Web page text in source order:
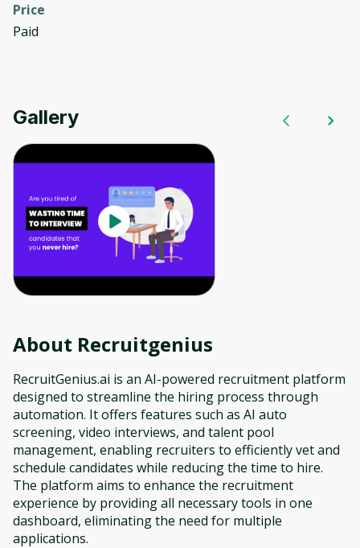
Price
Paid
Gallery
About Recruitgenius
RecruitGenius.ai is an AI-powered recruitment platform
designed to streamline the hiring process through
automation. It offers features such as AI auto
screening, video interviews, and talent pool
management, enabling recruiters to efficiently vet and
schedule candidates while reducing the time to hire.
The platform aims to enhance the recruitment
experience by providing all necessary tools in one
dashboard, eliminating the need for multiple
applications.